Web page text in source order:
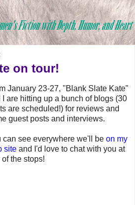
on tour!
January 23-27, "Blank Slate Kate"
I are hitting up a bunch of blogs (30
are scheduled!) for reviews and
guest posts and interviews.
can see everywhere we'll be on my
site and I'd love to chat with you at
of the stops!